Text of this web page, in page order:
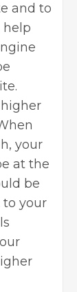
and to
help
your
at the
be
to your